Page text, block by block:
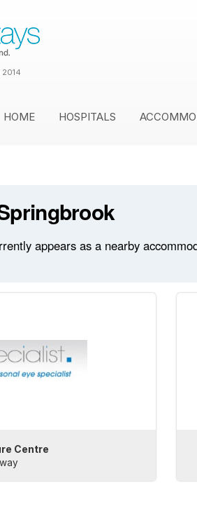
HOME HOSPITALS
appears as a nearby
Centre